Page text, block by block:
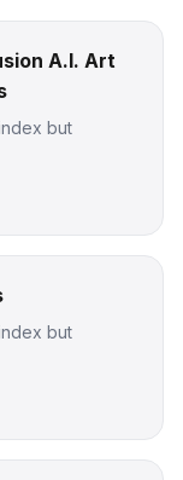
A.I. Art
but
but